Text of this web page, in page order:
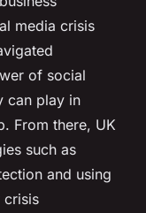
media crisis
of social
can play in
From there, UK
such as
and using
crisis